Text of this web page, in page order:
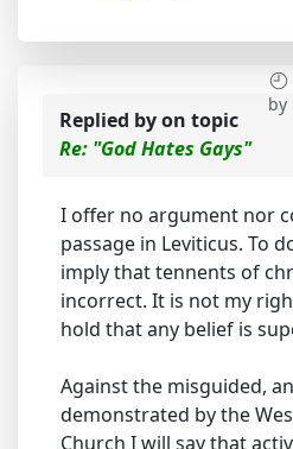
by
Replied byon topic
Re: "God Hates Gays"
I offer no argument nor
passage in Leviticus. To
imply that tennents of
incorrect. It is not my
hold that any belief is
Against the misguided,
demonstrated by the
Church I will say that